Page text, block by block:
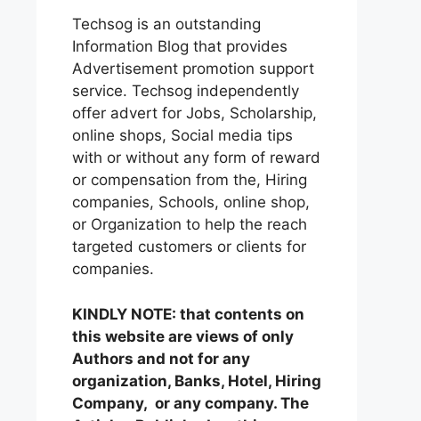
Techsog is an outstanding
Information Blog that provides
Advertisement promotion support
service. Techsog independently
offer advert for Jobs, Scholarship,
online shops, Social media tips
with or without any form of reward
or compensation from the, Hiring
companies, Schools, online shop,
or Organization to help the reach
targeted customers or clients for
companies.
KINDLY NOTE: that contents on
this website are views of only
Authors and not for any
organization, Banks, Hotel, Hiring
Company, or any company. The